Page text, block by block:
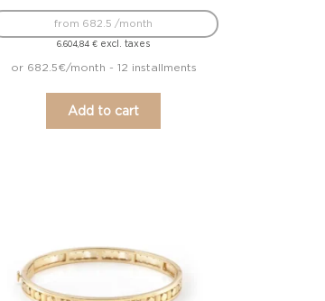
6.604,84€ excl. taxes
from 682.5 /month
or 682.5€/month - 12 installments
Add to cart